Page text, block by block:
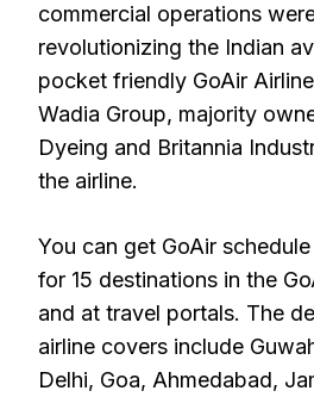
commercial operations
revolutionizing the Indian
pocket friendly GoAir
Wadia Group, majority
Dyeing and Britannia
the airline.
You can get GoAir
for 15 destinations in the
and at travel portals. The
airline covers include
Delhi, Goa, Ahmedabad,